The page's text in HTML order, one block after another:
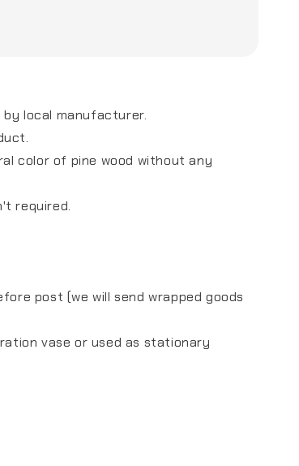
by local manufacturer.
color of pine wood without any
required.
post (we will send wrapped goods
vase or used as stationary